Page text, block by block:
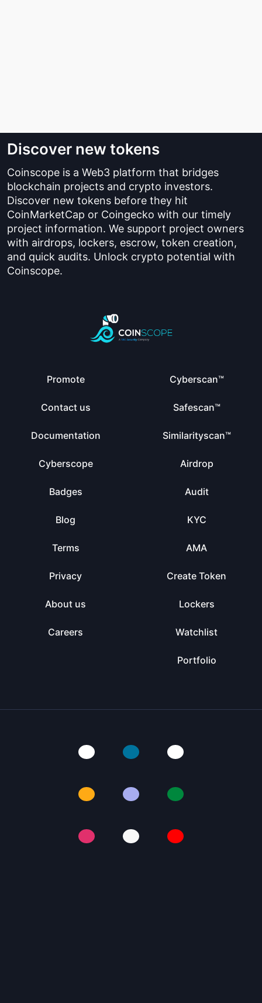
Discover new tokens
Coinscope is a Web3 platform that bridges
blockchain projects and crypto investors.
Discover new tokens before they hit
CoinMarketCap or Coingecko with our timely
project information. We support project owners
with airdrops, lockers, escrow, token creation,
and quick audits. Unlock crypto potential with
Coinscope.
Promote
Contact us
Documentation
Cyberscope
Badges
Blog
Terms
Privacy
About us
Careers
Cyberscan™
Safescan™
Similarityscan™
Airdrop
Audit
KYC
AMA
Create Token
Lockers
Watchlist
Portfolio